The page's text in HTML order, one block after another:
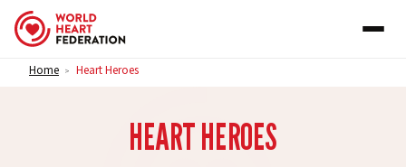
Skip to content
Home > Heart Heroes
HEART HEROES